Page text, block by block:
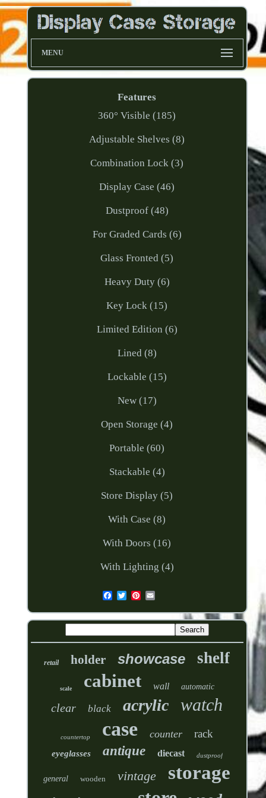
MENU
Features
360° Visible (185)
Adjustable Shelves (8)
Combination Lock (3)
Display Case (46)
Dustproof (48)
For Graded Cards (6)
Glass Fronted (5)
Heavy Duty (6)
Key Lock (15)
Limited Edition (6)
Lined (8)
Lockable (15)
New (17)
Open Storage (4)
Portable (60)
Stackable (4)
Store Display (5)
With Case (8)
With Doors (16)
With Lighting (4)
retail holder showcase shelf
scale cabinet wall automatic
clear black acrylic watch
countertop case counter rack
eyeglasses antique diecast dustproof
general wooden vintage storage